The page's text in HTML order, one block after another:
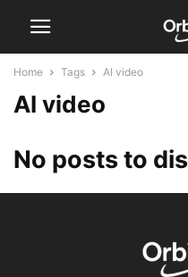
Home Tags AI video
AI video
No posts to